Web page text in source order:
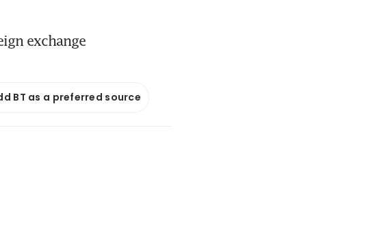
exchange
BT as a preferred source